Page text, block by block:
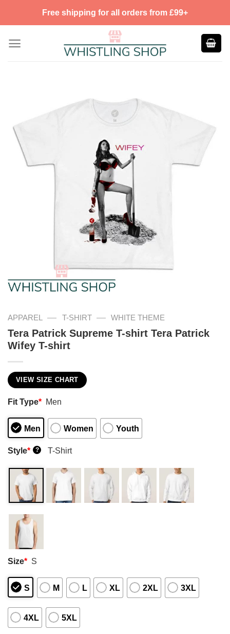
Free shipping for all orders from £99+
APPAREL — T-SHIRT — WHITE THEME
Tera Patrick Supreme T-shirt Tera Patrick
Wifey T-shirt
VIEW SIZE CHART
Fit Type* Men
Men Women Youth
Style* ? T-Shirt
Size* S
S M L XL 2XL 3XL
4XL 5XL